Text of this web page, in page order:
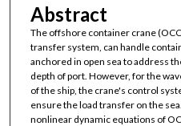
Abstract
The offshore container crane
transfer system, can handle
anchored in open sea to address
depth of port. However, for the
of the ship, the crane's control
ensure the load transfer on the
nonlinear dynamic equations of